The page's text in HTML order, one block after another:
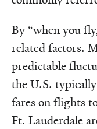
By “when you
related factors.
predictable
the U.S.
fares on flights
Ft. Lauderdale